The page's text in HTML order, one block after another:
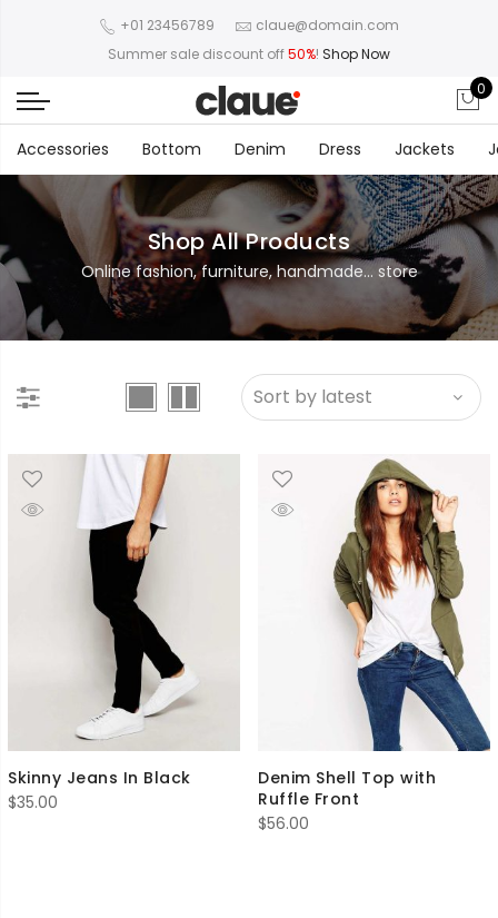
+01 23456789
claue@domain.com
Summer sale discount off50%! Shop Now
0
Accessories Bottom Denim Dress Jackets
Shop All Products
Online fashion, furniture, handmade... store
Skinny Jeans In Black
$35.00
Denim Shell Top with
Ruffle Front
$56.00